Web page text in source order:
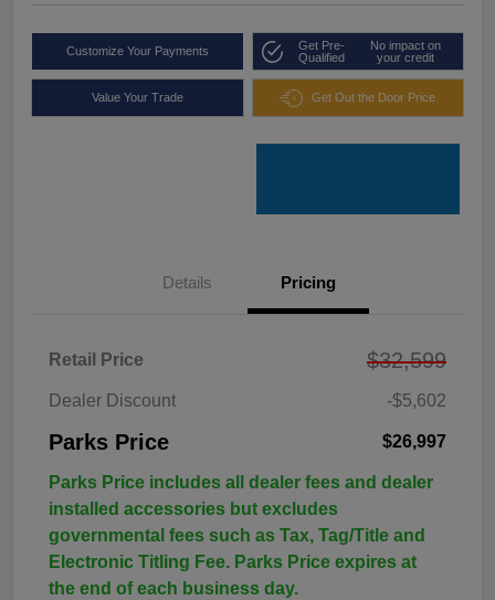
Customize Your Payments
Get Pre-
Qualified
No impact on
your credit
Value Your Trade Get Out the Door Price
Details Pricing
Retail Price $32,599
Dealer Discount -$5,602
Parks Price $26,997
Parks Price includes all dealer fees and dealer
installed accessories but excludes
governmental fees such as Tax, Tag/Title and
Electronic Titling Fee. Parks Price expires at
the end of each business day.